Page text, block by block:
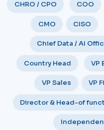
CHRO / CPO COO
CMO CISO
Chief Data / AI
Country Head VP
VP Sales VP
Director & Head-of